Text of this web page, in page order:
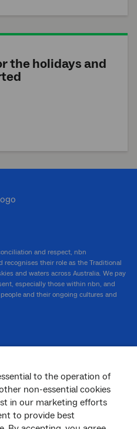
the holidays and
to the operation of
non-essential cookies
in our marketing efforts
to provide best
and respect, nbn
recognises their role as the Traditional
and waters across Australia. We pay
especially those within nbn, and
and their ongoing cultures and